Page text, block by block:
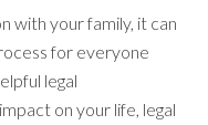
with your family, it can
for everyone
legal
on your life, legal